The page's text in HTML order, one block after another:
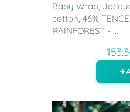
Baby Wrap,
cotton, 46%
RAINFOREST - ...